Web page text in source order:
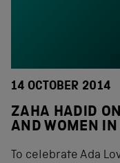
14 OCTOBER 2014
ZAHA HADID
AND WOMEN IN
To celebrate Ada